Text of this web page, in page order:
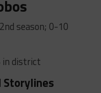
season; 0-10
in district
Storylines